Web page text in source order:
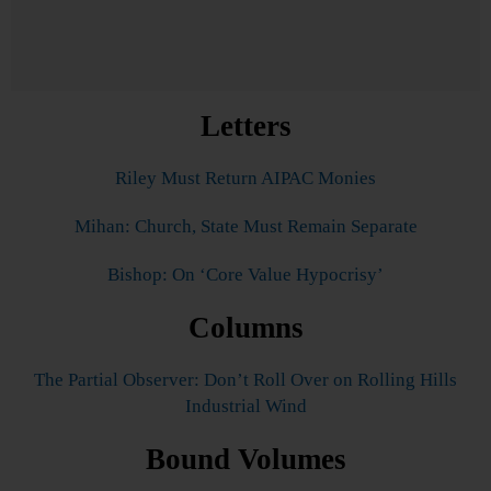
Letters
Riley Must Return AIPAC Monies
Mihan: Church, State Must Remain Separate
Bishop: On ‘Core Value Hypocrisy’
Columns
The Partial Observer: Don’t Roll Over on Rolling Hills
Industrial Wind
Bound Volumes